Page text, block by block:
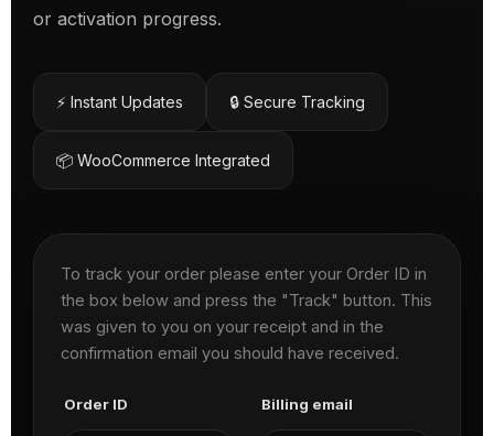
or activation progress.
⚡ Instant Updates 🔒 Secure Tracking
📦 WooCommerce Integrated
To track your order please enter your Order ID in
the box below and press the "Track" button. This
was given to you on your receipt and in the
confirmation email you should have received.
Order ID Billing email